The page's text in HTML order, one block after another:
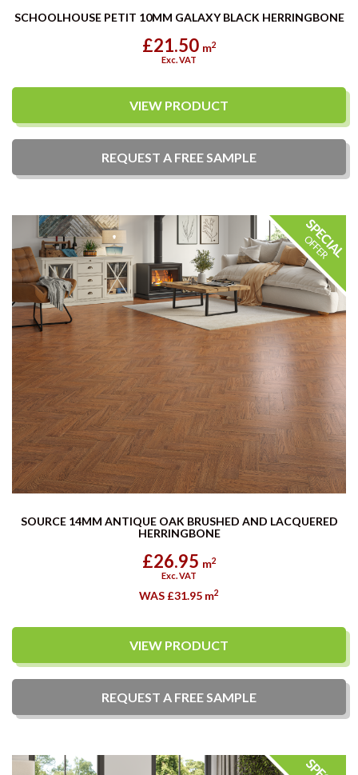
SCHOOLHOUSE PETIT 10MM GALAXY BLACK HERRINGBONE
£21.50 m2
Exc. VAT
VIEW PRODUCT
REQUEST A FREESAMPLE
SOURCE 14MM ANTIQUE OAK BRUSHED AND LACQUERED
HERRINGBONE
£26.95 m2
Exc. VAT
WAS £31.95 m2
VIEW PRODUCT
REQUEST A FREESAMPLE